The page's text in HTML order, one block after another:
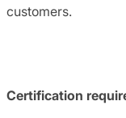
customers.
Certification